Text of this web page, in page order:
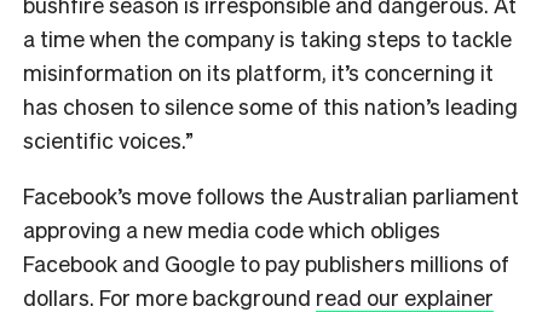
a time when the company is taking steps to tackle
misinformation on its platform, it’s concerning it
has chosen to silence some of this nation’s leading
scientific voices.”
Facebook’s move follows the Australian parliament
approving a new media code which obliges
Facebook and Google to pay publishers millions of
dollars. For more background read our explainer